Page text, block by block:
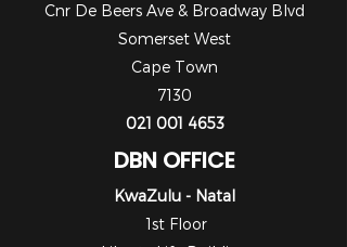
Cnr De Beers Ave & Broadway Blvd
Somerset West
Cape Town
7130
021 001 4653
DBN OFFICE
KwaZulu - Natal
1st Floor